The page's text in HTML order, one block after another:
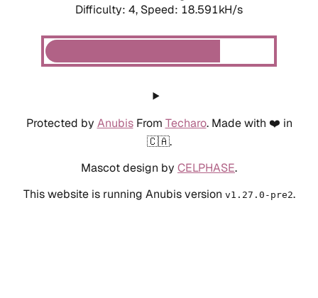
Difficulty: 4, Speed: 18.591kH/s
Protected by AnubisFrom Techaro. Made with ❤️ in
🇨🇦.
Mascot design by CELPHASE.
This website is running Anubis version v1.27.0-pre2.